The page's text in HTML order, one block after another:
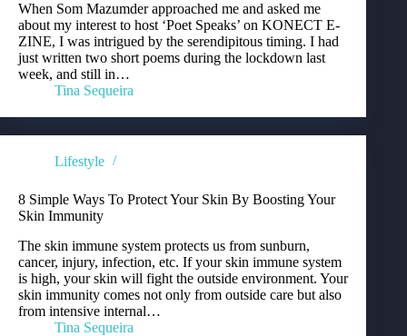
When Som Mazumder approached me and asked me
about my interest to host ‘Poet Speaks’ on KONECT E-
ZINE, I was intrigued by the serendipitous timing. I had
just written two short poems during the lockdown last
week, and still in…
Tina Sequeira
Lifestyle
8 Simple Ways To Protect Your Skin By Boosting Your
Skin Immunity
The skin immune system protects us from sunburn,
cancer, injury, infection, etc. If your skin immune system
is high, your skin will fight the outside environment. Your
skin immunity comes not only from outside care but also
from intensive internal…
Tina Sequeira